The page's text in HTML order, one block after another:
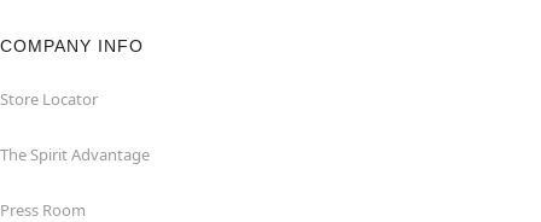
COMPANY INFO
Store Locator
The Spirit Advantage
Press Room